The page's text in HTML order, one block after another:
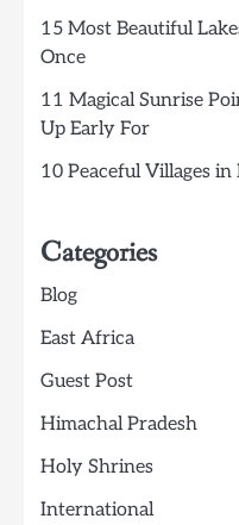
15 Most Beautiful
Once
11 Magical Sunrise
Up Early For
10 Peaceful Villages
Categories
Blog
East Africa
Guest Post
Himachal Pradesh
Holy Shrines
International